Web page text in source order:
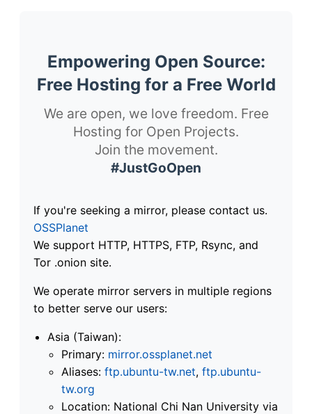
Empowering Open Source:
Free Hosting for a Free World
We are open, we love freedom. Free
Hosting for Open Projects.
Join the movement.
#JustGoOpen
If you're seeking a mirror, please contact us.
OSSPlanet
We support HTTP, HTTPS, FTP, Rsync, and
Tor .onion site.
We operate mirror servers in multiple regions
to better serve our users:
Asia (Taiwan):
Primary: mirror.ossplanet.net
Aliases: ftp.ubuntu-tw.net, ftp.ubuntu-
tw.org
Location: National Chi Nan University via